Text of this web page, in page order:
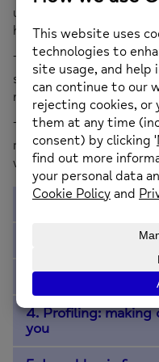
us for support, to feel
how we look after your
This Privacy Policy
store your personal
means any information
The St Helens Mind
remember to check
was updated on 18th
1. Who we are
2. How we collect
3. Information we
4. Profiling: making
you